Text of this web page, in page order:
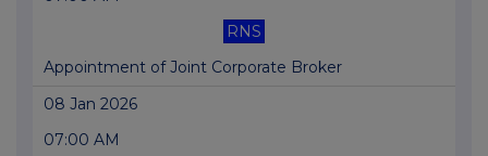
RNS
Appointment of Joint Corporate Broker
08 Jan 2026
07:00 AM